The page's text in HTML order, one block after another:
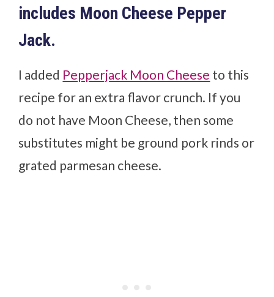
includes Moon Cheese Pepper
Jack.
I added Pepperjack Moon Cheese to this
recipe for an extra flavor crunch. If you
do not have Moon Cheese, then some
substitutes might be ground pork rinds or
grated parmesan cheese.